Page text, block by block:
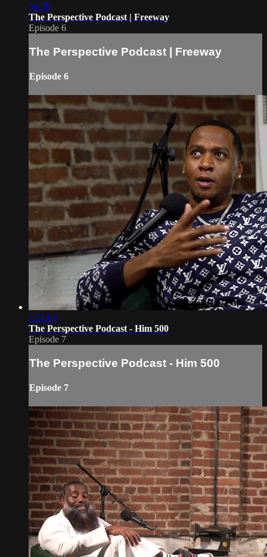
54:39
The Perspective Podcast | Freeway
Episode 6
The Perspective Podcast | Freeway
Episode 6
1:21:04
The Perspective Podcast - Him 500
Episode 7
The Perspective Podcast - Him 500
Episode 7